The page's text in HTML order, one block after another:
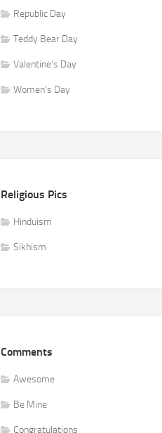
Republic Day
Teddy Bear Day
Valentine's Day
Women's Day
Religious Pics
Hinduism
Sikhism
Comments
Awesome
Be Mine
Congratulations